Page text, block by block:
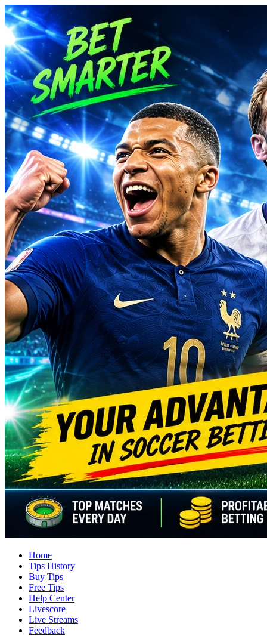
Home
Tips History
Buy Tips
Free Tips
Help Center
Livescore
Live Streams
Feedback